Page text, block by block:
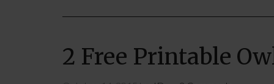
2 Free Printable